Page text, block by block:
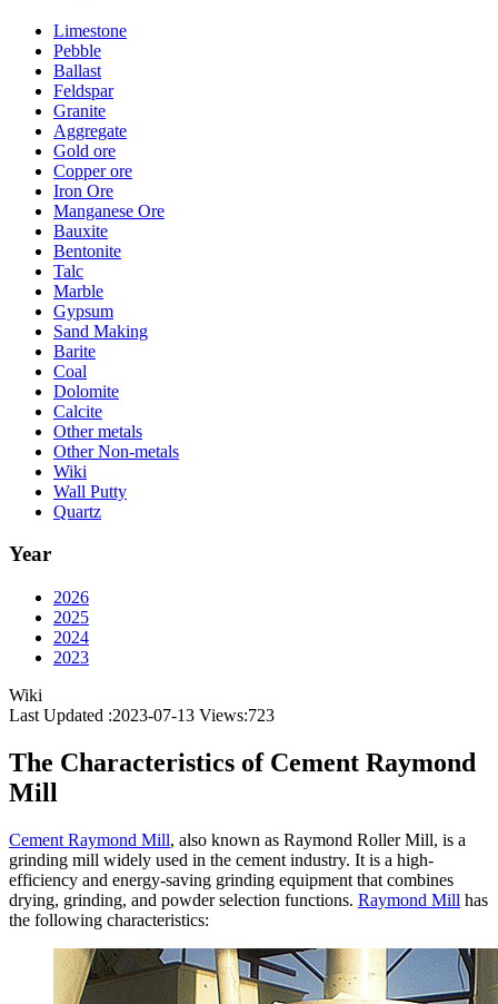
Limestone
Pebble
Ballast
Feldspar
Granite
Aggregate
Gold ore
Copper ore
Iron Ore
Manganese Ore
Bauxite
Bentonite
Talc
Marble
Gypsum
Sand Making
Barite
Coal
Dolomite
Calcite
Other metals
Other Non-metals
Wiki
Wall Putty
Quartz
Year
2026
2025
2024
2023
Wiki
Last Updated :2023-07-13 Views:723
The Characteristics of Cement Raymond
Mill
Cement Raymond Mill, also known as Raymond Roller Mill, is a
grinding mill widely used in the cement industry. It is a high-
efficiency and energy-saving grinding equipment that combines
drying, grinding, and powder selection functions. Raymond Mill has
the following characteristics: